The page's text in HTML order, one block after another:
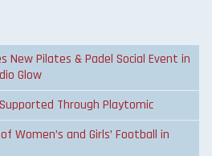
New Pilates & Padel Social Event in
Glow
Through Playtomic
Women’s and Girls’ Football in